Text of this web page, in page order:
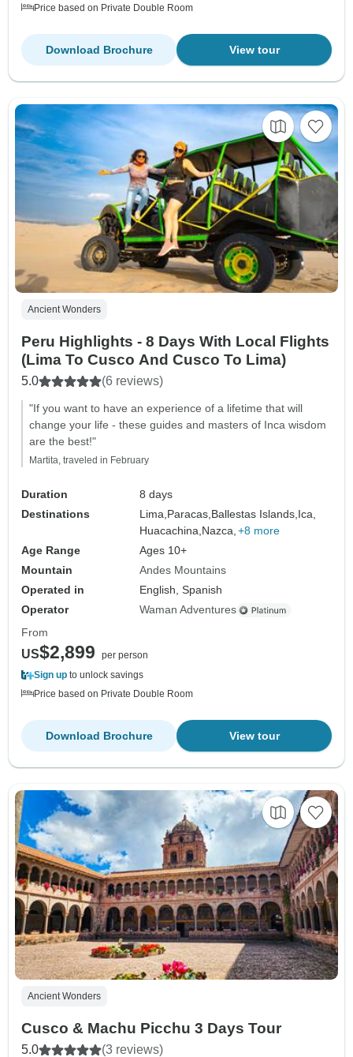
Price based on Private Double Room
View tour
Download Brochure
Ancient Wonders
Peru Highlights - 8 Days With Local Flights
(Lima To Cusco And Cusco To Lima)
5.0 (6 reviews)
"If you want to have an experience of a lifetime that will
change your life - these guides and masters of Inca wisdom
are the best!"
Martita, traveled in February
Duration
8 days
Destinations
Lima,Paracas,Ballestas Islands,Ica,
Huacachina,Nazca, +8 more
Age Range
Ages 10+
Mountain
Andes Mountains
Operated in
English, Spanish
Operator
Waman Adventures
From
US$2,899
per person
Sign up to unlock savings
Price based on Private Double Room
View tour
Download Brochure
Ancient Wonders
Cusco & Machu Picchu 3 Days Tour
5.0 (3 reviews)